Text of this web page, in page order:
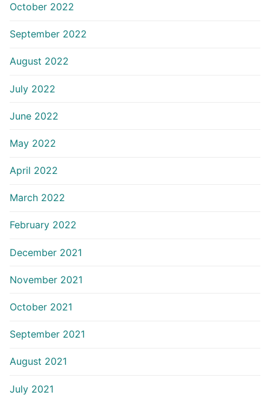
October 2022
September 2022
August 2022
July 2022
June 2022
May 2022
April 2022
March 2022
February 2022
December 2021
November 2021
October 2021
September 2021
August 2021
July 2021